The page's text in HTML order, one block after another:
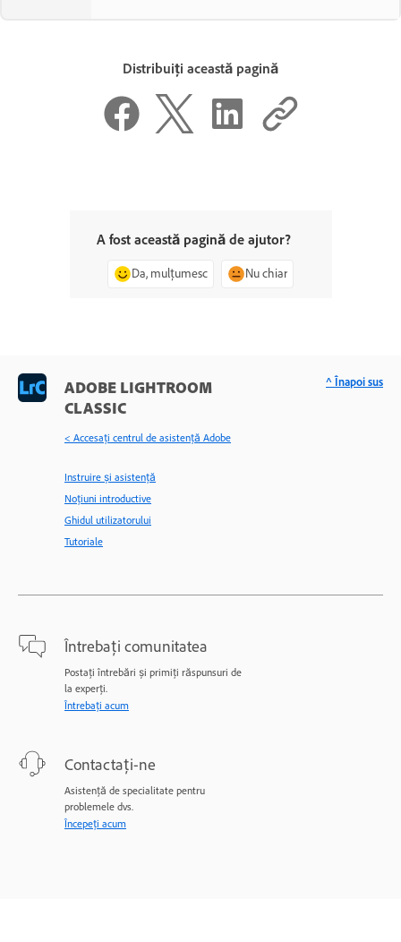
Distribuiți această pagină
A fost această pagină de ajutor?
Da, mulțumesc Nu chiar
ADOBE LIGHTROOM
CLASSIC
< Accesaţi centrul de asistenţă Adobe
Instruire și asistență
Noțiuni introductive
Ghidul utilizatorului
Tutoriale
Întrebați comunitatea
Postați întrebări și primiți răspunsuri de
la experți.
Întrebați acum
Contactați-ne
Asistență de specialitate pentru
problemele dvs.
Începeți acum
^ Înapoi sus